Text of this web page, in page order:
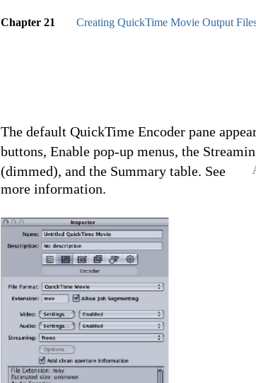
Chapter 21 Creating QuickTime Movie Output
The default QuickTime Encoder pane
buttons, Enable pop-up menus, the
(dimmed), and the Summary table. See
more information.